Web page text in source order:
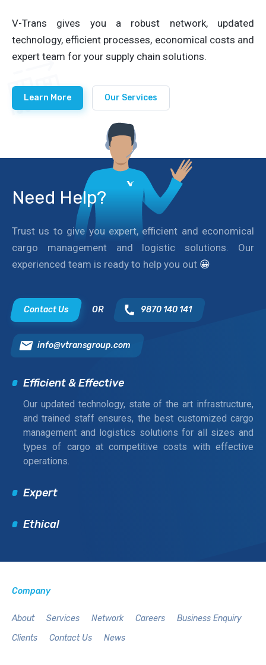
V-Trans gives you a robust network, updated
technology, efficient processes, economical costs and
expert team for your supply chain solutions.
Learn More Our Services
Need Help?
Trust us to give you expert, efficient and economical
cargo management and logistic solutions. Our
experienced team is ready to help you out 😀
Contact Us OR 9870 140 141
info@vtransgroup.com
Efficient & Effective
Our updated technology, state of the art infrastructure,
and trained staff ensures, the best customized cargo
management and logistics solutions for all sizes and
types of cargo at competitive costs with effective
operations.
Expert
Ethical
Company
About Services Network Careers
Business Enquiry
Clients
Contact Us News